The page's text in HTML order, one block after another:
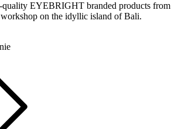
quality EYEBRIGHT branded products from
on the idyllic island of Bali.